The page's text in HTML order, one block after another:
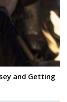
and Getting